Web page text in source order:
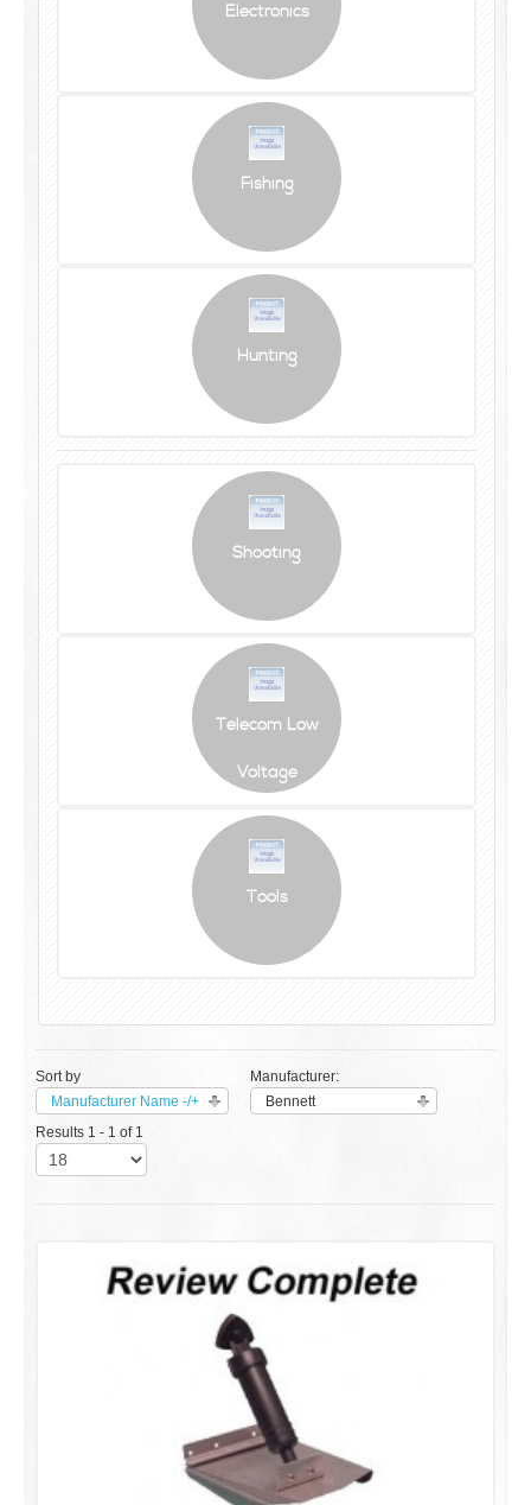
Electronics
Fishing
Hunting
Shooting
Telecom Low
Voltage
Tools
Sort by
Manufacturer Name -/+
Manufacturer:
Bennett
Results 1 - 1 of 1